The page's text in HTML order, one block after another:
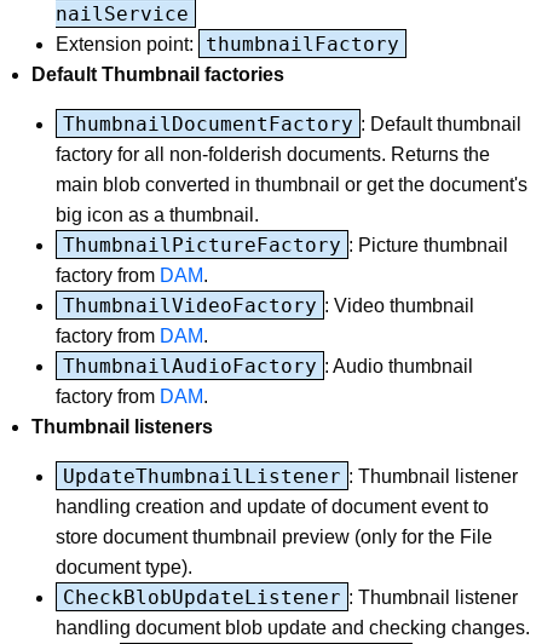
nailService
Extension point: thumbnailFactory
Default Thumbnail factories
ThumbnailDocumentFactory : Default thumbnail
factory for all non-folderish documents. Returns the
main blob converted in thumbnail or get the document's
big icon as a thumbnail.
ThumbnailPictureFactory : Picture thumbnail
factory from DAM.
ThumbnailVideoFactory : Video thumbnail
factory from DAM.
ThumbnailAudioFactory : Audio thumbnail
factory from DAM.
Thumbnail listeners
UpdateThumbnailListener : Thumbnail listener
handling creation and update of document event to
store document thumbnail preview (only for the File
document type).
CheckBlobUpdateListener : Thumbnail listener
handling document blob update and checking changes.